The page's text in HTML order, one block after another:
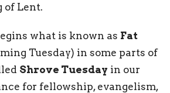
of Lent.
what is known as Fat
Tuesday) in some parts of
Shrove Tuesday in our
for fellowship, evangelism,